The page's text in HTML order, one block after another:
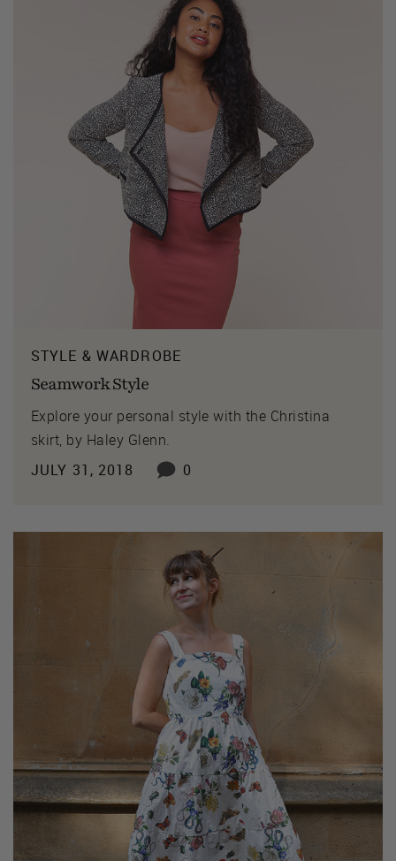
STYLE & WARDROBE
Seamwork Style
Explore your personal style with the Christina
skirt, by Haley Glenn.
JULY 31, 2018
0